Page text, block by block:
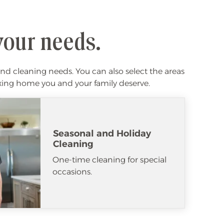
needs.
cleaning needs. You can also select the areas
home you and your family deserve.
Seasonal and Holiday
Cleaning
One-time cleaning for special
occasions.